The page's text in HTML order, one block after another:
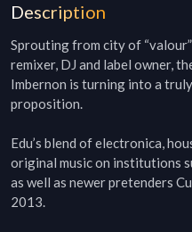
Description
Sprouting from city of
remixer, DJ and label owner,
Imbernon is turning into a
proposition.
Edu’s blend of electronica,
original music on institutions
as well as newer pretenders
2013.